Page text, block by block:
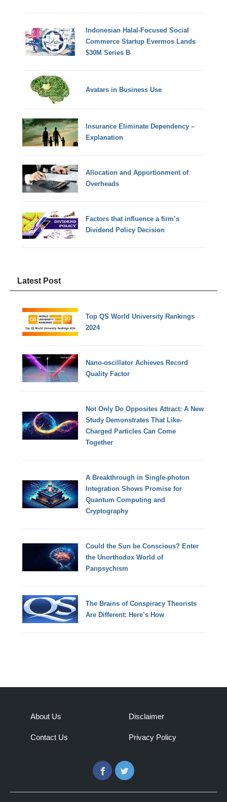
Indonesian Halal-Focused Social
Commerce Startup Evermos Lands
$30M Series B
Avatars in Business Use
Insurance Eliminate Dependency –
Explanation
Allocation and Apportionment of
Overheads
Factors that influence a firm’s
Dividend Policy Decision
Latest Post
Top QS World University Rankings
2024
Nano-oscillator Achieves Record
Quality Factor
Not Only Do Opposites Attract: A New
Study Demonstrates That Like-
Charged Particles Can Come
Together
A Breakthrough in Single-photon
Integration Shows Promise for
Quantum Computing and
Cryptography
Could the Sun be Conscious? Enter
the Unorthodox World of
Panpsychism
The Brains of Conspiracy Theorists
Are Different: Here’s How
About Us
Contact Us
Disclaimer
Privacy Policy
FacebookTwitter